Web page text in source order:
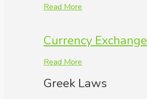
Read More
Currency Exchange
Read More
Greek Laws